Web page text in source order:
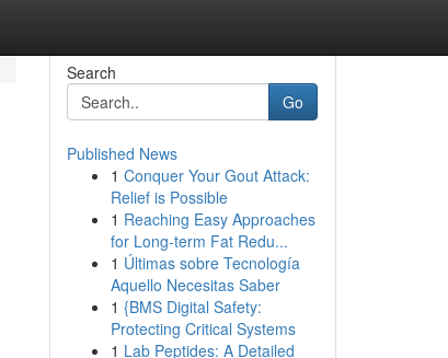
Search
Go
Published News
1 Conquer Your Gout Attack:
Relief is Possible
1 Reaching Easy Approaches
for Long-term Fat Redu...
1 Últimas sobre Tecnología
Aquello Necesitas Saber
1 {BMS Digital Safety:
Protecting Critical Systems
1 Lab Peptides: A Detailed